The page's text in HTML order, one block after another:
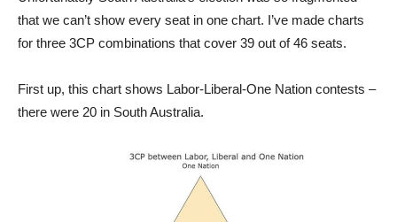
that we can’t show every seat in one chart. I’ve made charts
for three 3CP combinations that cover 39 out of 46 seats.
First up, this chart shows Labor-Liberal-One Nation contests –
there were 20 in South Australia.